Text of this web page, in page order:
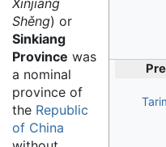
Xīnjiāng
Shěng) or
Sinkiang
Province was
a nominal
province of
the Republic
of China